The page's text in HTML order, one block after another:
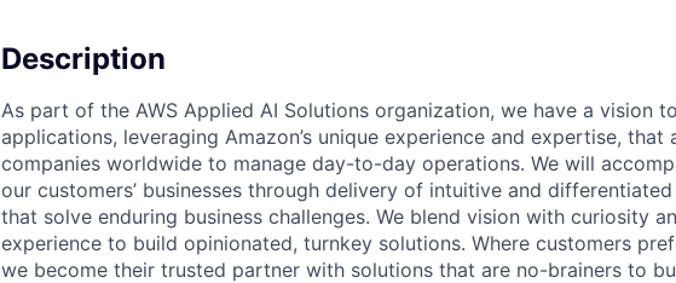
Description
As part of the AWS Applied AI Solutions organization, we have a vision
applications, leveraging Amazon’s unique experience and expertise,
companies worldwide to manage day-to-day operations. We will
our customers’ businesses through delivery of intuitive and
that solve enduring business challenges. We blend vision with curiosity
experience to build opinionated, turnkey solutions. Where customers
we become their trusted partner with solutions that are no-brainers to